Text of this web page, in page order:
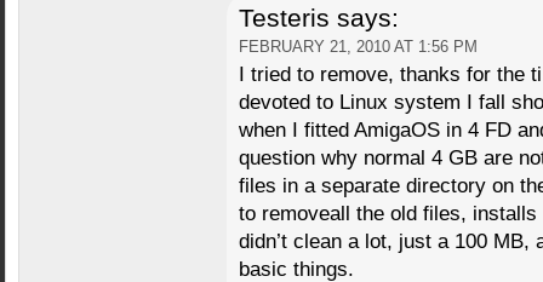
Testeris says:
FEBRUARY 21, 2010 AT 1:56 PM
I tried to remove, thanks for the
devoted to Linux system I fall
when I fitted AmigaOS in 4 FD
question why normal 4 GB are
files in a separate directory on
to removeall the old files,
didn’t clean a lot, just a 100 MB,
basic things.